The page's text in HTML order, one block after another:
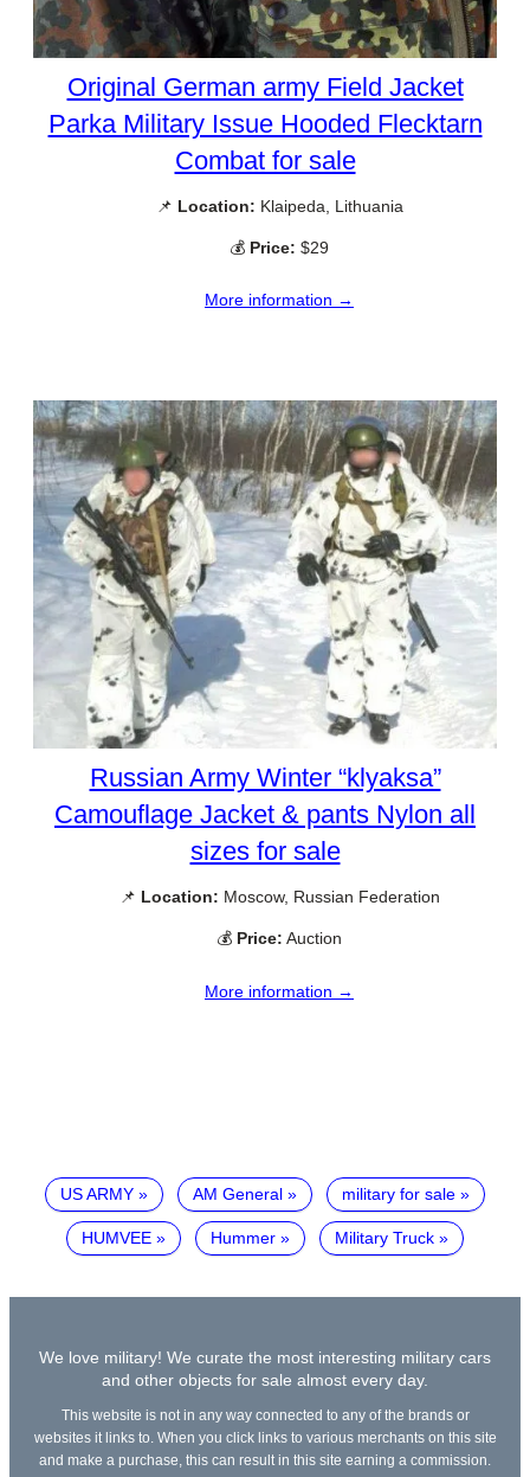
Original German army Field Jacket
Parka Military Issue Hooded Flecktarn
Combat for sale
📌 Location: Klaipeda, Lithuania
💰 Price: $29
More information →
Russian Army Winter “klyaksa”
Camouflage Jacket & pants Nylon all
sizes for sale
📌 Location: Moscow, Russian Federation
💰 Price: Auction
More information →
US ARMY AM General military for sale
HUMVEE Hummer Military Truck
We love military! We curate the most interesting military cars
and other objects for sale almost every day.
This website is not in any way connected to any of the brands or
websites it links to. When you click links to various merchants on this site
and make a purchase, this can result in this site earning a commission.